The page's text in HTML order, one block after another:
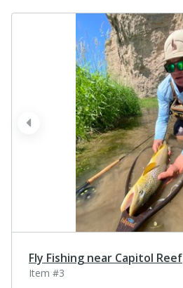
prev
Fly Fishing near Capitol Reef
Item #3